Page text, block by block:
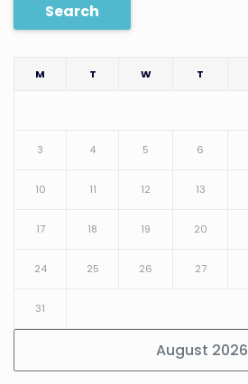
Search
August 2026
M T W T
3 4 5 6
10 11 12 13
17 18 19 20
24 25 26 27
31